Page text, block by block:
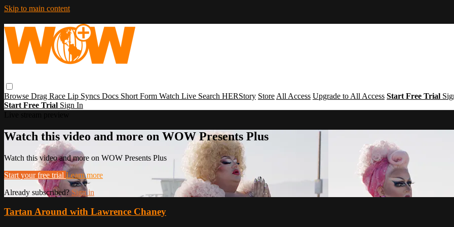
Skip to main content
Browse Drag Race Lip Syncs Docs Short Form Watch Live Search HERStory Store All Access Upgrade to All Access Start Free Trial
Start Free Trial Sign In
Watch this video and more on WOW Presents Plus
Watch this video and more on WOW Presents Plus
Start your free trial Learn more
Already subscribed?Sign in
Tartan Around with Lawrence Chaney